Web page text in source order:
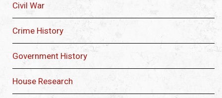
Civil War
Crime History
Government History
House Research